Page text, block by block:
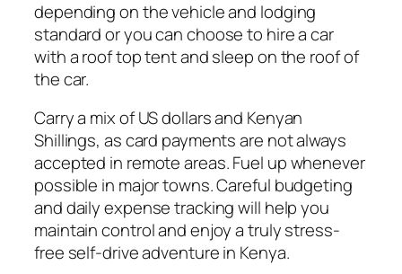
depending on the vehicle and lodging
standard or you can choose to hire a car
with a roof top tent and sleep on the roof of
the car.
Carry a mix of US dollars and Kenyan
Shillings, as card payments are not always
accepted in remote areas. Fuel up whenever
possible in major towns. Careful budgeting
and daily expense tracking will help you
maintain control and enjoy a truly stress-
free self-drive adventure in Kenya.